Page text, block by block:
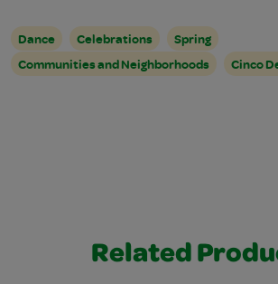
Dance Celebrations
Spring
Communities and Neighborhoods
Cinco
Related